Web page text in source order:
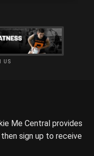
US
Me Central provides
sign up to receive